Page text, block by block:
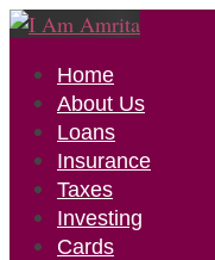
Home
About Us
Loans
Insurance
Taxes
Investing
Cards